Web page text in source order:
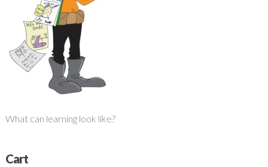
What can learning look like?
Cart